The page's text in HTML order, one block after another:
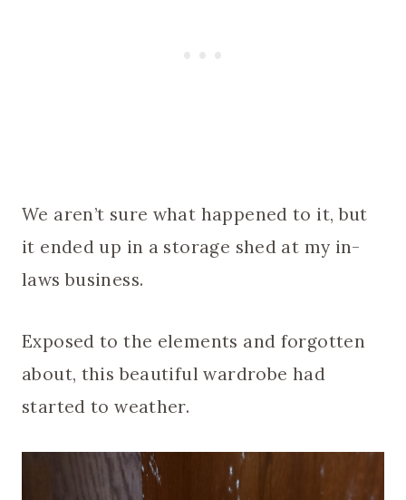
We aren’t sure what happened to it, but
it ended up in a storage shed at my in-
laws business.
Exposed to the elements and forgotten
about, this beautiful wardrobe had
started to weather.